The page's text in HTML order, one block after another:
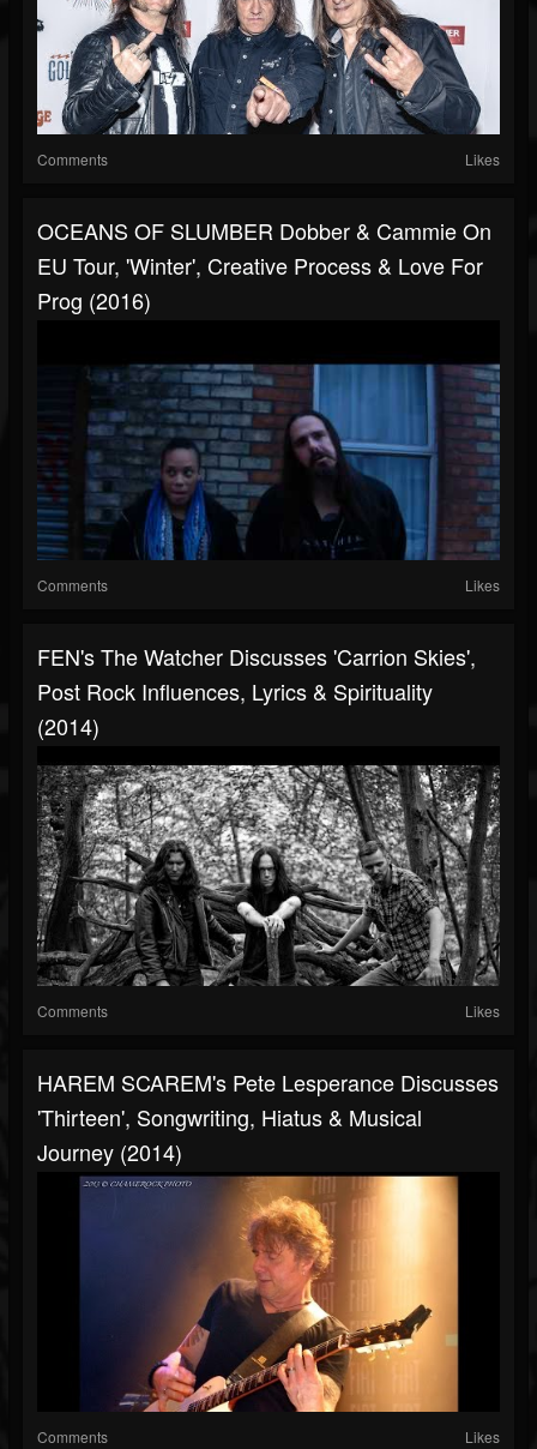
Comments Likes
OCEANS OF SLUMBER Dobber & Cammie On
EU Tour, 'Winter', Creative Process & Love For
Prog (2016)
Comments Likes
FEN's The Watcher Discusses 'Carrion Skies',
Post Rock Influences, Lyrics & Spirituality
(2014)
Comments Likes
HAREM SCAREM's Pete Lesperance Discusses
'Thirteen', Songwriting, Hiatus & Musical
Journey (2014)
Comments Likes